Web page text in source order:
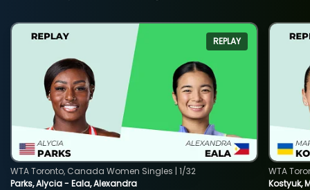
REPLAY
Parks, Alycia - Eala, Alexandra
WTA Toronto, Canada Women Singles | 1/32
Kostyuk,
WTA